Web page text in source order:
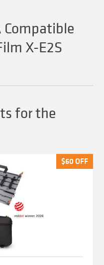
Compatible
X-E2S
for the
$60 OFF
$60 OFF